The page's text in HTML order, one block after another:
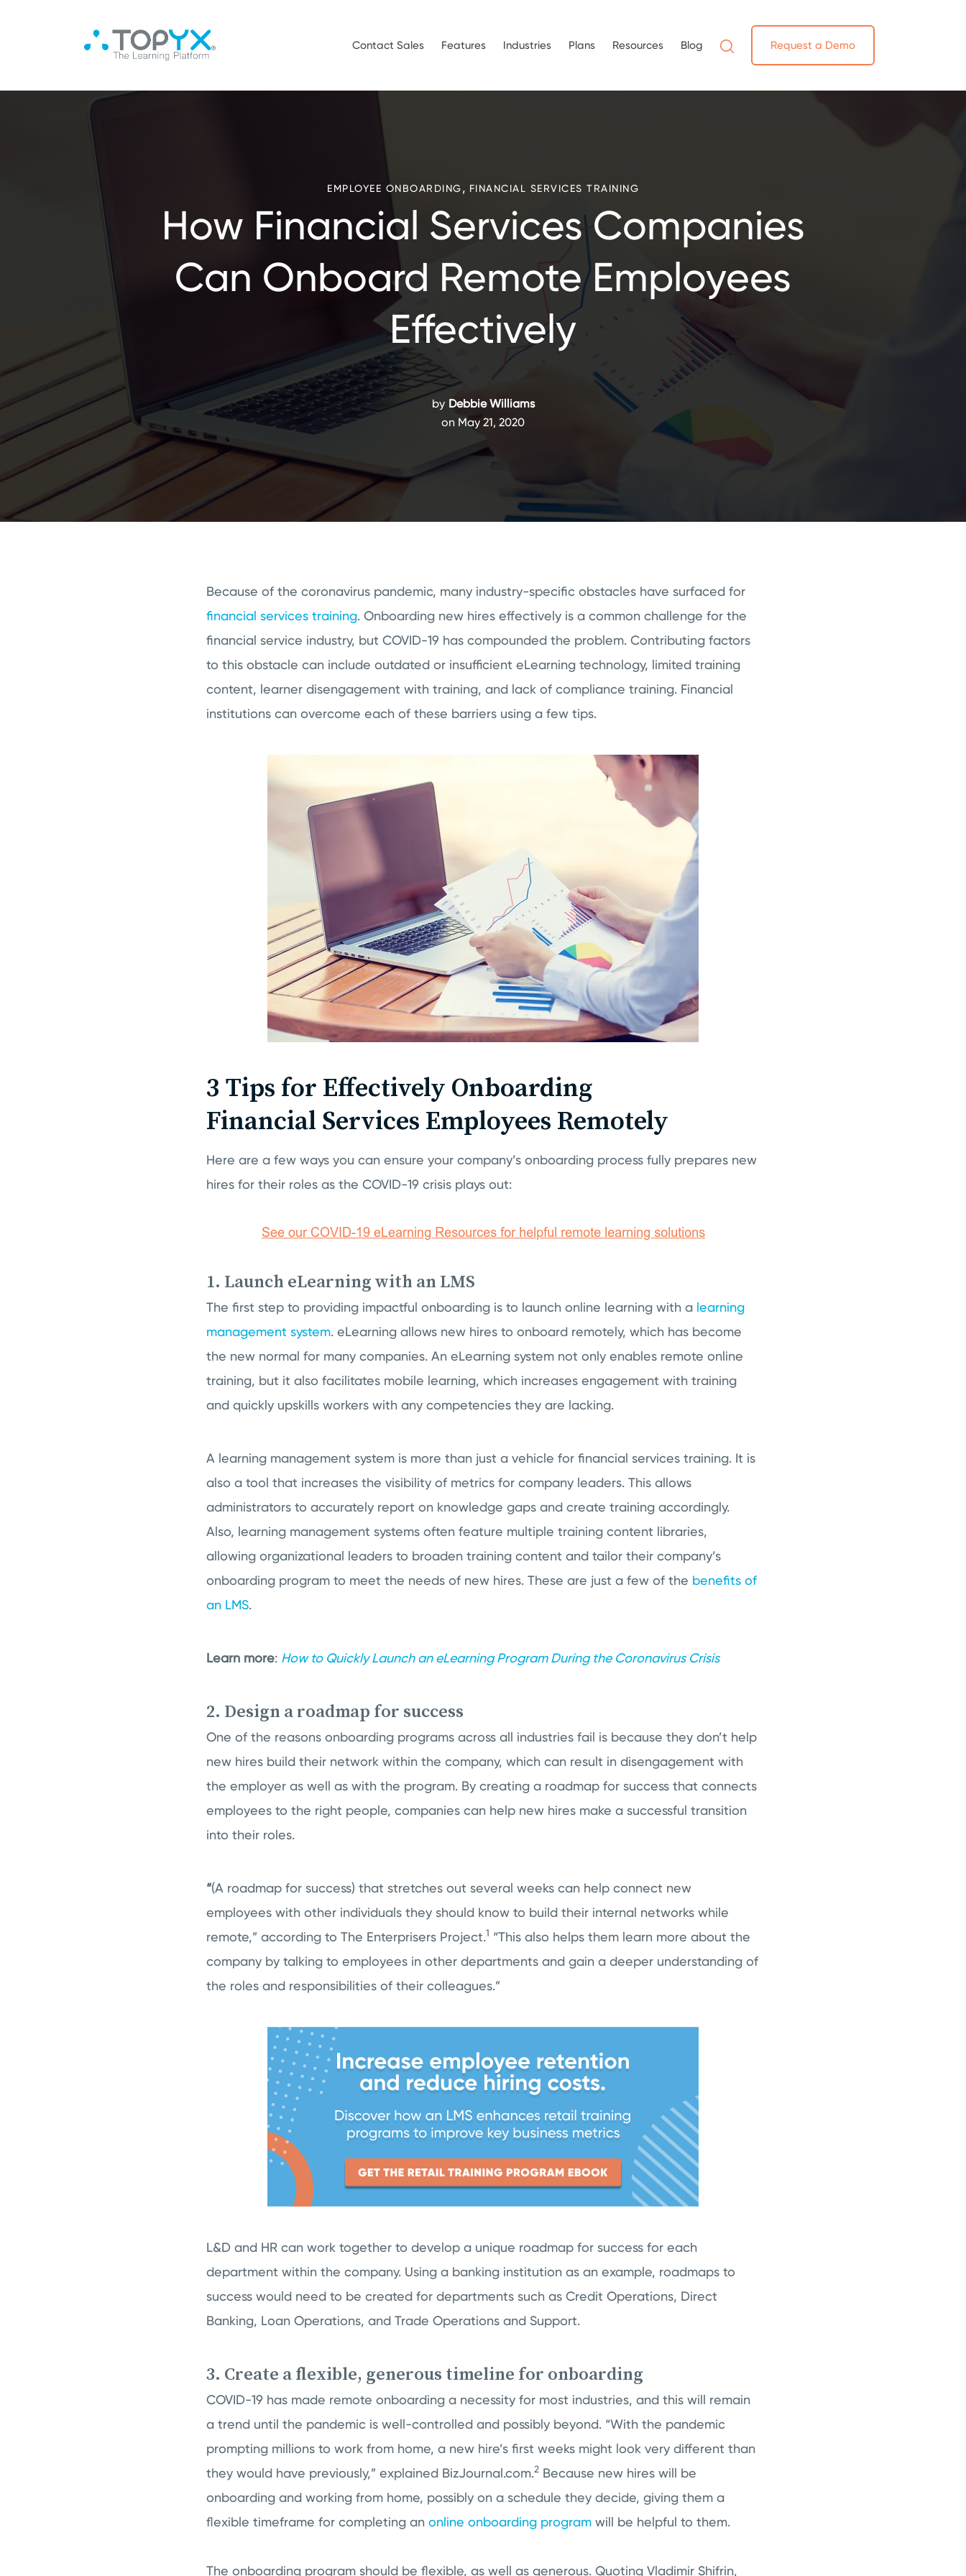
Contact Sales Features Industries Plans Resources Blog Request a Demo
EMPLOYEE ONBOARDING, FINANCIAL SERVICES TRAINING
How Financial Services Companies
Can Onboard Remote Employees
Effectively
by Debbie Williams
on May 21, 2020
Because of the coronavirus pandemic, many industry-specific obstacles have surfaced for
financial services training. Onboarding new hires effectively is a common challenge for the
financial service industry, but COVID-19 has compounded the problem. Contributing factors
to this obstacle can include outdated or insufficient eLearning technology, limited training
content, learner disengagement with training, and lack of compliance training. Financial
institutions can overcome each of these barriers using a few tips.
3 Tips for Effectively Onboarding
Financial Services Employees Remotely
Here are a few ways you can ensure your company’s onboarding process fully prepares new
hires for their roles as the COVID-19 crisis plays out:
1. Launch eLearning with an LMS
The first step to providing impactful onboarding is to launch online learning with a learning
management system. eLearning allows new hires to onboard remotely, which has become
the new normal for many companies. An eLearning system not only enables remote online
training, but it also facilitates mobile learning, which increases engagement with training
and quickly upskills workers with any competencies they are lacking.
A learning management system is more than just a vehicle for financial services training. It is
also a tool that increases the visibility of metrics for company leaders. This allows
administrators to accurately report on knowledge gaps and create training accordingly.
Also, learning management systems often feature multiple training content libraries,
allowing organizational leaders to broaden training content and tailor their company’s
onboarding program to meet the needs of new hires. These are just a few of the benefits of
an LMS.
Learn more: How to Quickly Launch an eLearning Program During the Coronavirus Crisis
2. Design a roadmap for success
One of the reasons onboarding programs across all industries fail is because they don’t help
new hires build their network within the company, which can result in disengagement with
the employer as well as with the program. By creating a roadmap for success that connects
employees to the right people, companies can help new hires make a successful transition
into their roles.
“(A roadmap for success) that stretches out several weeks can help connect new
employees with other individuals they should know to build their internal networks while
remote,” according to The Enterprisers Project.1 “This also helps them learn more about the
company by talking to employees in other departments and gain a deeper understanding of
the roles and responsibilities of their colleagues.”
L&D and HR can work together to develop a unique roadmap for success for each
department within the company. Using a banking institution as an example, roadmaps to
success would need to be created for departments such as Credit Operations, Direct
Banking, Loan Operations, and Trade Operations and Support.
3. Create a flexible, generous timeline for onboarding
COVID-19 has made remote onboarding a necessity for most industries, and this will remain
a trend until the pandemic is well-controlled and possibly beyond. “With the pandemic
prompting millions to work from home, a new hire’s first weeks might look very different than
they would have previously,” explained BizJournal.com.2 Because new hires will be
onboarding and working from home, possibly on a schedule they decide, giving them a
flexible timeframe for completing an online onboarding program will be helpful to them.
The onboarding program should be flexible, as well as generous. Quoting Vladimir Shifrin,